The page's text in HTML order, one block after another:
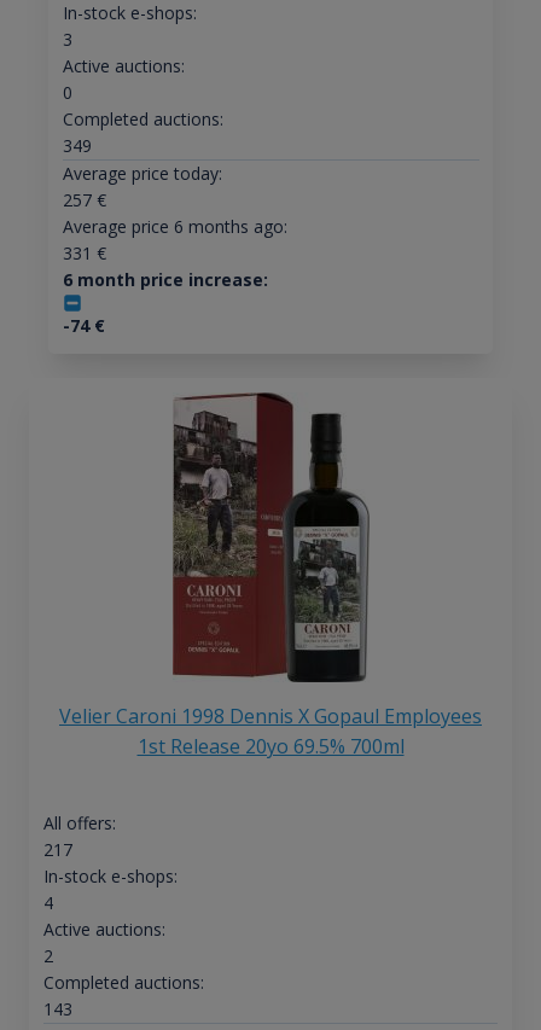
In-stock e-shops:
3
Active auctions:
0
Completed auctions:
349
Average price today:
257€
Average price 6 months ago:
331 €
6 month price increase:
-74€
Velier Caroni 1998 Dennis X Gopaul Employees
1st Release 20yo 69.5% 700ml
All offers:
217
In-stock e-shops:
4
Active auctions:
2
Completed auctions:
143